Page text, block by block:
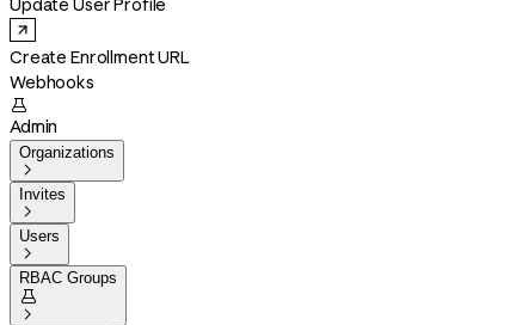
Update User Profile
Create Enrollment URL
Webhooks

Admin
Organizations

Invites

Users

RBAC Groups

